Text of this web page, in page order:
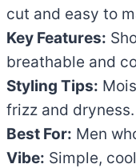
cut and easy to
Key Features:
breathable and
Styling Tips:
frizz and dryness.
Best For: Men
Vibe: Simple,